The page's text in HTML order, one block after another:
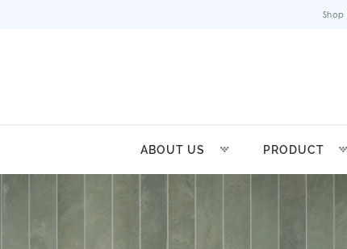
ABOUT US PRODUCT